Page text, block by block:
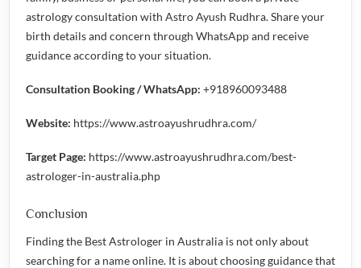
astrology consultation with Astro Ayush Rudhra. Share your
birth details and concern through WhatsApp and receive
guidance according to your situation.
Consultation Booking / WhatsApp: +918960093488
Website: https://www.astroayushrudhra.com/
Target Page: https://www.astroayushrudhra.com/best-
astrologer-in-australia.php
Conclusion
Finding the Best Astrologer in Australiais not only about
searching for a name online. It is about choosing guidance that